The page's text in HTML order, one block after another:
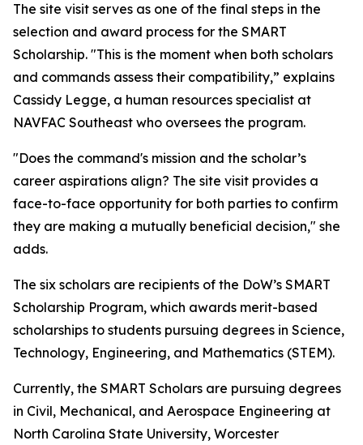
The site visit serves as one of the final steps in the
selection and award process for the SMART
Scholarship. "This is the moment when both scholars
and commands assess their compatibility,” explains
Cassidy Legge, a human resources specialist at
NAVFAC Southeast who oversees the program.
"Does the command's mission and the scholar’s
career aspirations align? The site visit provides a
face-to-face opportunity for both parties to confirm
they are making a mutually beneficial decision," she
adds.
The six scholars are recipients of the DoW’s SMART
Scholarship Program, which awards merit-based
scholarships to students pursuing degrees in Science,
Technology, Engineering, and Mathematics (STEM).
Currently, the SMART Scholars are pursuing degrees
in Civil, Mechanical, and Aerospace Engineering at
North Carolina State University, Worcester